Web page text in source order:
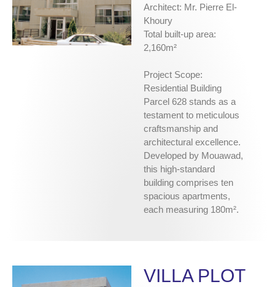
Architect: Mr. Pierre El-
Khoury
Total built-up area:
2,160m²
Project Scope:
Residential Building
Parcel 628 stands as a
testament to meticulous
craftsmanship and
architectural excellence.
Developed by Mouawad,
this high-standard
building comprises ten
spacious apartments,
each measuring 180m².
VILLA PLOT